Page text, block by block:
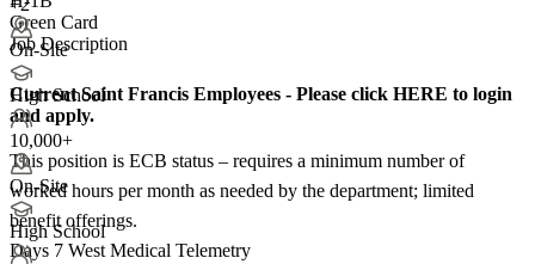
On-Site
High School
10,000+
On-Site
High School
Green Card
Job Description
Current Saint Francis Employees - Please click HERE to login
and apply.
This position is ECB status – requires a minimum number of
worked hours per month as needed by the department; limited
benefit offerings.
Days 7 West Medical Telemetry